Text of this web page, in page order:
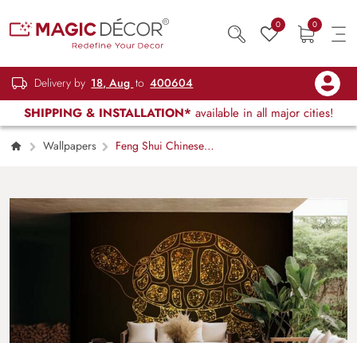
0 0
Delivery by 18, Aug to 400604
SHIPPING & INSTALLATION* available in all major cities!
Wallpapers
Feng Shui Chinese